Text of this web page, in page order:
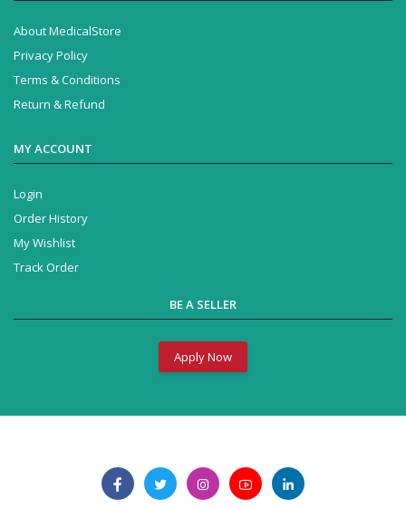
About MedicalStore
Privacy Policy
Terms & Conditions
Return & Refund
MY ACCOUNT
Login
Order History
My Wishlist
Track Order
BE A SELLER
Apply Now